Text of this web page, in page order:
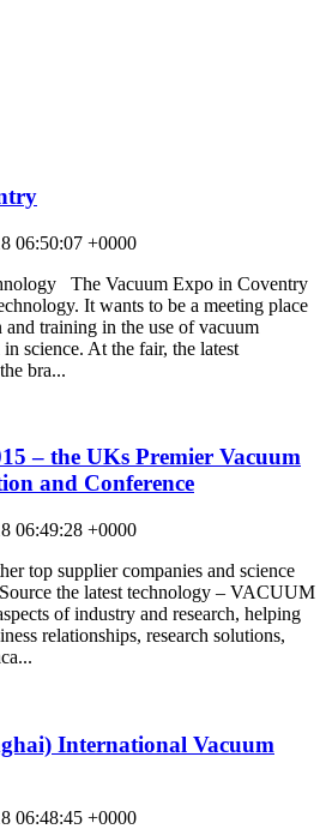
06:50:07 +0000
The Vacuum Expo in Coventry
It wants to be a meeting place
training in the use of vacuum
science. At the fair, the latest
bra...
– the UKs Premier Vacuum
and Conference
06:49:28 +0000
top supplier companies and science
the latest technology – VACUUM
of industry and research, helping
relationships, research solutions,
International Vacuum
06:48:45 +0000